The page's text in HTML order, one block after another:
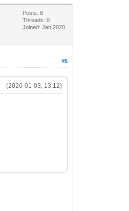
Posts: 8
Threads: 0
Joined: Jan 2020
#5
(2020-01-03, 13:12)